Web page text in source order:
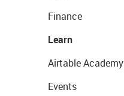
Finance
Learn
Airtable Academy
Events